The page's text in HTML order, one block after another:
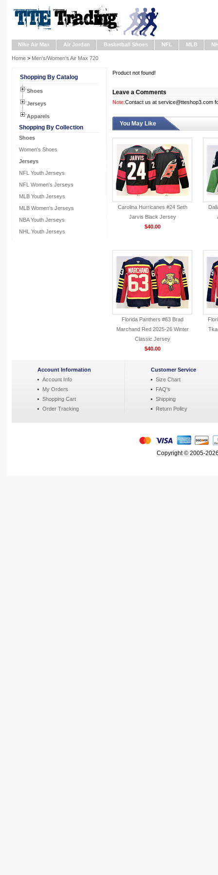
Nike Air Max Air Jordan Basketball Shoes NFL MLB
Home > Men's/Women's Air Max 720
Shopping By Catalog
Shoes
Jerseys
Apparels
Shopping By Collection
Shoes
Women's Shoes
Jerseys
NFL Youth Jerseys
NFL Women's Jerseys
MLB Youth Jerseys
MLB Women's Jerseys
NBA Youth Jerseys
NHL Youth Jerseys
Product not found!
Leave a Comments
Note:Contact us at service@tteshop3.com
You May Like
Carolina Hurricanes #24 Seth
Jarvis Black Jersey
$40.00
Florida Panthers #63 Brad
Marchand Red 2025-26 Winter
Classic Jersey
$40.00
Account Information
Account Info
My Orders
Shopping Cart
Order Tracking
Customer Service
Size Chart
FAQ's
Shipping
Return Policy
Copyright © 2005-